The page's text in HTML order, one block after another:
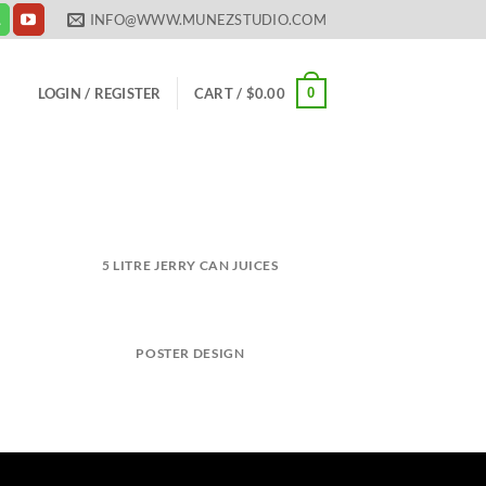
INFO@WWW.MUNEZSTUDIO.COM
LOGIN / REGISTER CART / $0.00 0
5 LITRE JERRY CAN JUICES
POSTER DESIGN